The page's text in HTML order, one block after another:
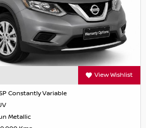
View Wishlist
Constantly Variable
Metallic